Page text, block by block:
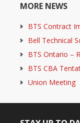
MORE NEWS
BTS Contract
Bell Technical
BTS Ontario –
BTS CBA
Union Meeting